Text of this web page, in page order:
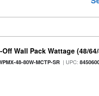
Wall Pack Wattage (48/
48-80W-MCTP-SR | UPC: